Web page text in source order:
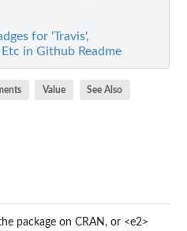
for 'Travis',
in Github Readme
Value See Also
package on CRAN, or <e2>